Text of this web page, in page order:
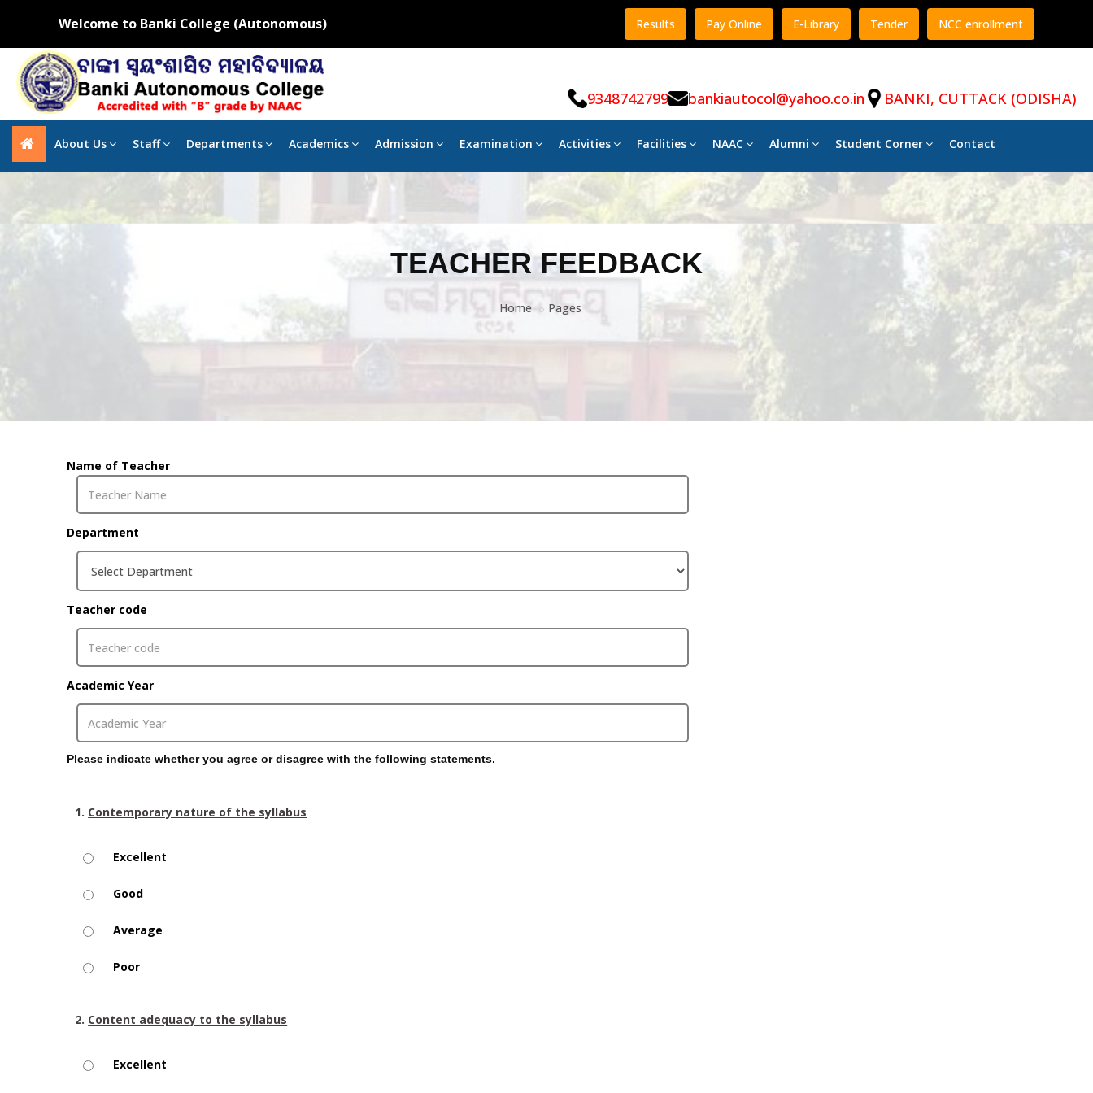
Welcome to Banki College (Autonomous) Results Pay Online E-Library Tender NCC enrollment
9348742799 bankiautocol@yahoo.co.in BANKI, CUTTACK (ODISHA)
About Us Staff Departments Academics Admission Examination Activities Facilities NAAC Alumni Student Corner Contact
TEACHER FEEDBACK
Home Pages
Name of Teacher
Department
Teacher code
Academic Year
Please indicate whether you agree or disagree with the following statements.
1. Contemporary nature of the syllabus
Excellent
Good
Average
Poor
2. Content adequacy to the syllabus
Excellent